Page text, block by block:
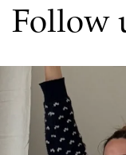
Follow